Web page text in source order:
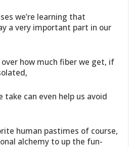
we’re learning that
a very important part in our
how much fiber we get, if
can even help us avoid
human pastimes of course,
alchemy to up the fun-